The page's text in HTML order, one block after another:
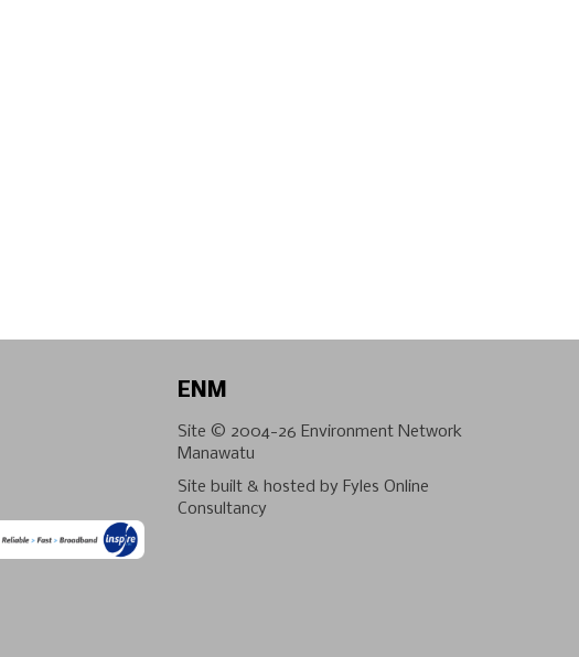
ENM
Site © 2004-26 Environment Network
Manawatu
Site built & hosted by Fyles Online
Consultancy